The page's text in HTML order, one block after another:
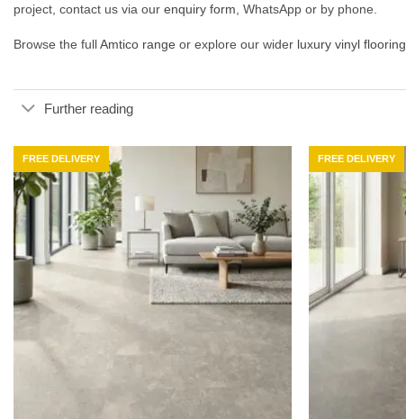
project, contact us via our enquiry form, WhatsApp or by phone.
Browse the full Amtico range or explore our wider luxury vinyl flooring
Further reading
FREE DELIVERY FREE DELIVERY